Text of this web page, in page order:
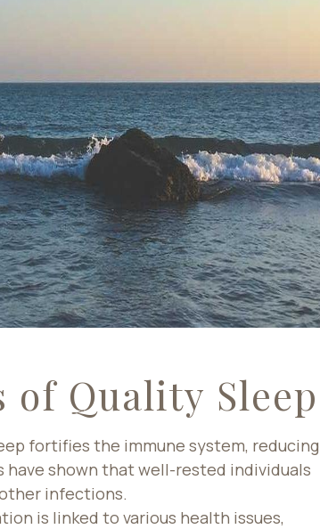
Quality Sleep
fortifies the immune system, reducing
shown that well-rested individuals
infections.
is linked to various health issues,